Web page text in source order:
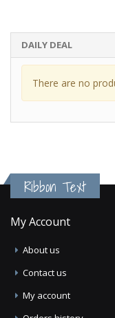
DAILY DEAL
There are no
Ribbon Text
My Account
About us
Contact us
My account